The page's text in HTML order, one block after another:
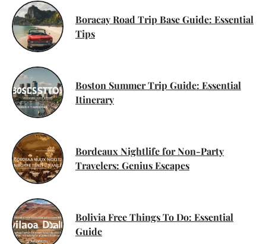
Boracay Road Trip Base Guide: Essential
Tips
Boston Summer Trip Guide: Essential
Itinerary
Bordeaux Nightlife for Non-Party
Travelers: Genius Escapes
Bolivia Free Things To Do: Essential
Guide